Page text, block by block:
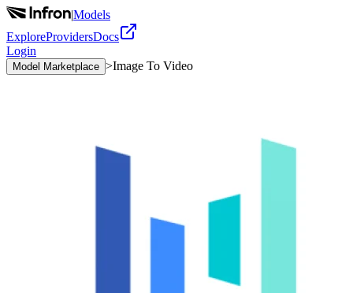
|Models
ExploreProvidersDocs
Login
Model Marketplace >Image To Video